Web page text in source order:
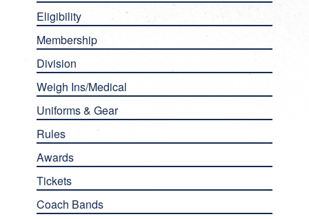
Eligibility
Membership
Division
Weigh Ins/Medical
Uniforms & Gear
Rules
Awards
Tickets
Coach Bands